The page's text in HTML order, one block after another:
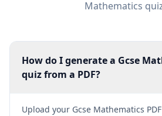
Mathematics
How do I generate a Gcse
quiz from a PDF?
Upload your Gcse Mathematics